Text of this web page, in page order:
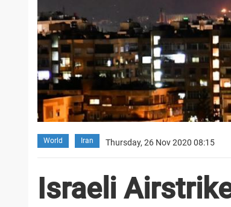
World Iran Thursday, 26 Nov 2020 08:15
Israeli